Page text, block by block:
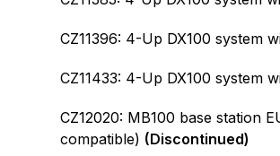
CZ11396: 4-Up DX100 system
CZ11433: 4-Up DX100 system
CZ12020: MB100 base station
compatible) (Discontinued)